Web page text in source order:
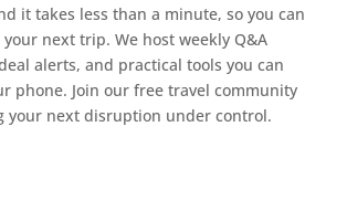
it takes less than a minute, so you can
next trip. We host weekly Q&A
alerts, and practical tools you can
phone. Join our free travel community
your next disruption under control.